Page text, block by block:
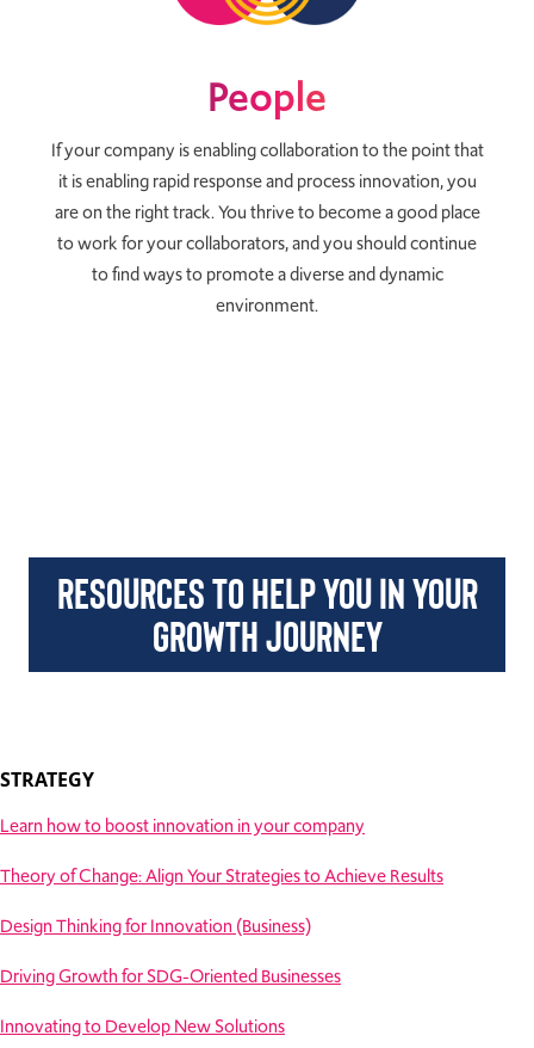
People
If your company is enabling collaboration to the point that
it is enabling rapid response and process innovation, you
are on the right track. You thrive to become a good place
to work for your collaborators, and you should continue
to find ways to promote a diverse and dynamic
environment.
RESOURCES TO HELP YOU IN YOUR
GROWTH JOURNEY
STRATEGY
Learn how to boost innovation in your company
Theory of Change: Align Your Strategies to Achieve Results
Design Thinking for Innovation (Business)
Driving Growth for SDG-Oriented Businesses
Innovating to Develop New Solutions